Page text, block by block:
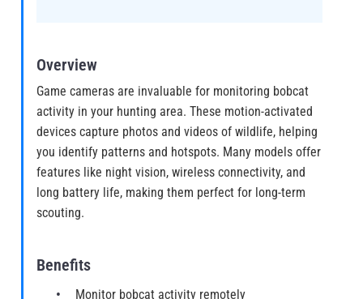
Overview
Game cameras are invaluable for monitoring bobcat
activity in your hunting area. These motion-activated
devices capture photos and videos of wildlife, helping
you identify patterns and hotspots. Many models offer
features like night vision, wireless connectivity, and
long battery life, making them perfect for long-term
scouting.
Benefits
Monitor bobcat activity remotely